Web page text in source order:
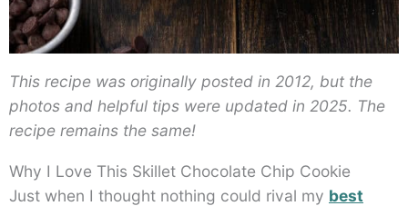
This recipe was originally posted in 2012, but the
photos and helpful tips were updated in 2025. The
recipe remains the same!
Why I Love This Skillet Chocolate Chip Cookie
Just when I thought nothing could rival my best